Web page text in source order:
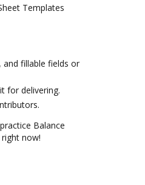
Templates
fillable fields or
for delivering.
Balance
now!